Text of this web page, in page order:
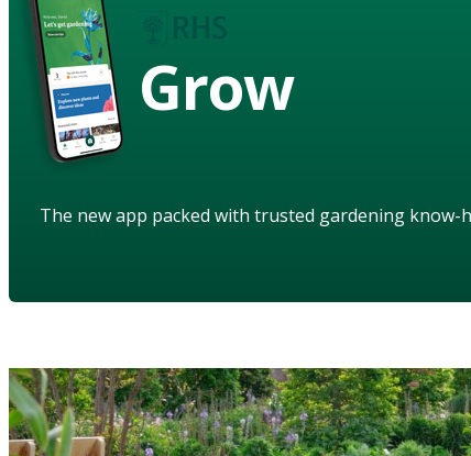
Grow
The new app packed with trusted gardening know-